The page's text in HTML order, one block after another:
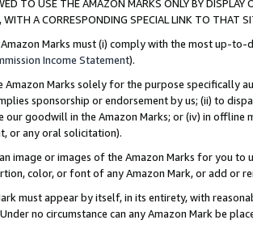
TO USE THE AMAZON MARKS ONLY BY
WITH A CORRESPONDING SPECIAL LINK TO THAT
Marks must (i) comply with the most up-
Income Statement).
Amazon Marks solely for the purpose specifically
sponsorship or endorsement by us; (ii) to
our goodwill in the Amazon Marks; or (iv) in offline
or any oral solicitation).
image or images of the Amazon Marks for you to
color, or font of any Amazon Mark, or add or
must appear by itself, in its entirety, with
no circumstance can any Amazon Mark be